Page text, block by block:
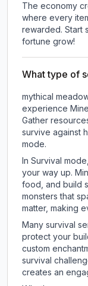
The economy
where every
rewarded. Start
fortune grow!
What type of
mythical
experience
Gather
survive against
mode.
In Survival
your way up.
food, and build
monsters that
matter, making
Many survival
protect your
custom
survival
creates an